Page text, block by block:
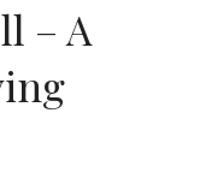
– A